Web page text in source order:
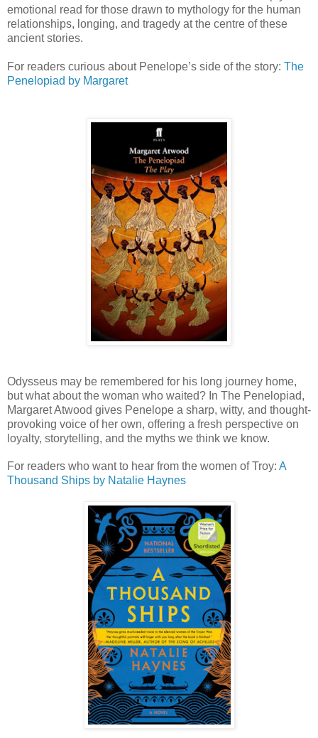
emotional read for those drawn to mythology for the human
relationships, longing, and tragedy at the centre of these
ancient stories.
For readers curious about Penelope’s side of the story: The
Penelopiad by Margaret
Odysseus may be remembered for his long journey home,
but what about the woman who waited? In The Penelopiad,
Margaret Atwood gives Penelope a sharp, witty, and thought-
provoking voice of her own, offering a fresh perspective on
loyalty, storytelling, and the myths we think we know.
For readers who want to hear from the women of Troy: A
Thousand Ships by Natalie Haynes